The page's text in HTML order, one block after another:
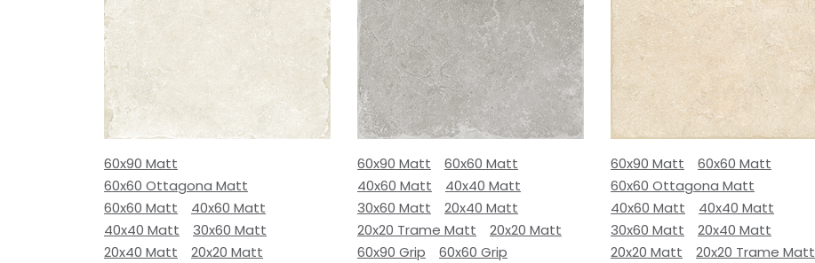
60x90 Matt
60x60 Ottagona Matt
60x60 Matt
40x60 Matt
40x40 Matt
30x60 Matt
20x40 Matt
20x20 Matt
60x90 Matt
60x60 Matt
40x60 Matt
40x40 Matt
30x60 Matt
20x40 Matt
20x20 Trame Matt
20x20 Matt
60x90 Grip
60x60 Grip
60x90 Matt
60x60 Matt
60x60 Ottagona Matt
40x60 Matt
40x40 Matt
30x60 Matt
20x40 Matt
20x20 Matt
20x20 Trame Matt